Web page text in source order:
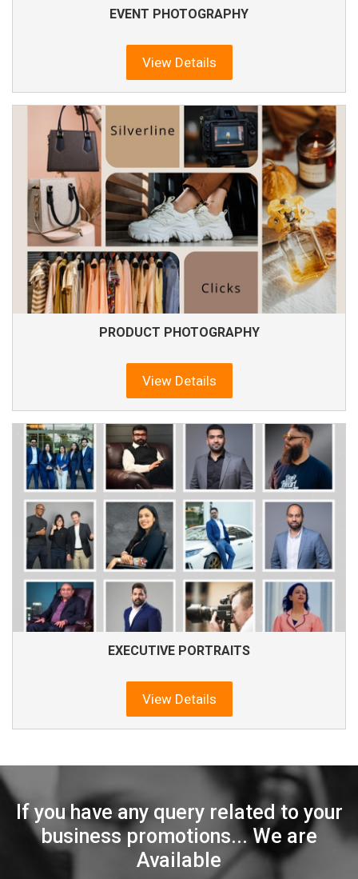
EVENT PHOTOGRAPHY
View Details
PRODUCT PHOTOGRAPHY
View Details
EXECUTIVE PORTRAITS
View Details
If you have any query related to your
business promotions... We are
Available